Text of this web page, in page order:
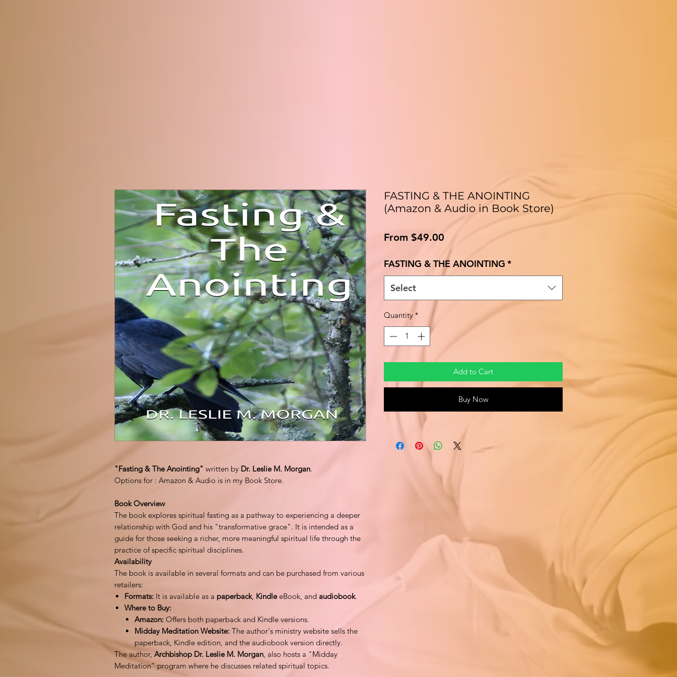
"Fasting & The Anointing" written by Dr. Leslie M. Morgan.
Options for : Amazon & Audio is in my Book Store.
Book Overview
The book explores spiritual fasting as a pathway to experiencing a deeper
relationship with God and his "transformative grace". It is intended as a
guide for those seeking a richer, more meaningful spiritual life through the
practice of specific spiritual disciplines.
Availability
The book is available in several formats and can be purchased from various
retailers:
Formats: It is available as a paperback, KindleeBook, and audiobook.
Where to Buy:
Amazon: Offers both paperback and Kindle versions.
Midday Meditation Website: The author's ministry website sells the
paperback, Kindle edition, and the audiobook version directly.
The author, Archbishop Dr. Leslie M. Morgan, also hosts a "Midday
Meditation" program where he discusses related spiritual topics.
FASTING & THE ANOINTING
(Amazon & Audio in Book Store)
From $49.00 Sale
Price
FASTING & THE ANOINTING *
Select
Quantity *
Add to Cart
Buy Now